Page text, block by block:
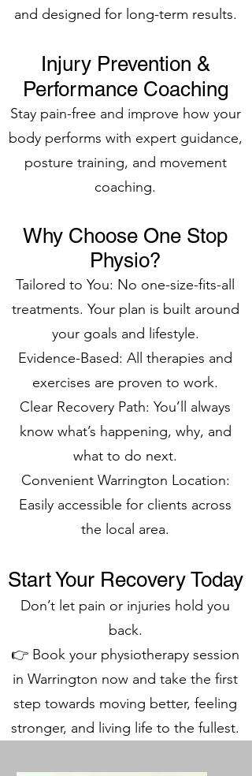
and designed for long-term results.
Injury Prevention &
Performance Coaching
Stay pain-free and improve how your
body performs with expert guidance,
posture training, and movement
coaching.
Why Choose One Stop
Physio?
Tailored to You: No one-size-fits-all
treatments. Your plan is built around
your goals and lifestyle.
Evidence-Based: All therapies and
exercises are proven to work.
Clear Recovery Path: You’ll always
know what’s happening, why, and
what to do next.
Convenient Warrington Location:
Easily accessible for clients across
the local area.
Start Your Recovery Today
Don’t let pain or injuries hold you
back.
👉 Book your physiotherapy session
in Warrington now and take the first
step towards moving better, feeling
stronger, and living life to the fullest.